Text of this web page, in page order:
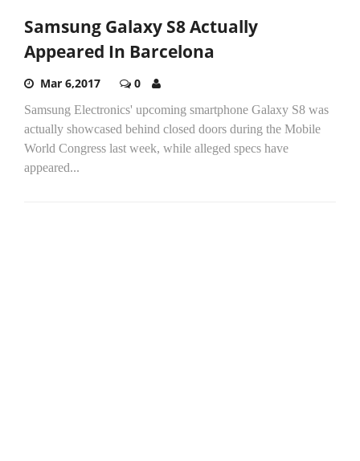
Samsung Galaxy S8 Actually
Appeared In Barcelona
Mar 6,2017 0
Samsung Electronics' upcoming smartphone Galaxy S8 was
actually showcased behind closed doors during the Mobile
World Congress last week, while alleged specs have
appeared...